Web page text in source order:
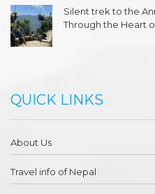
Silent trek to the
Through the Heart
QUICK LINKS
About Us
Travel info of Nepal